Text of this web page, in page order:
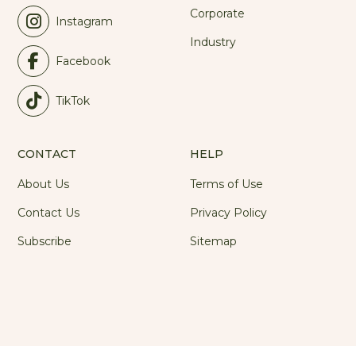
Instagram
Facebook
TikTok
Corporate
Industry
CONTACT
About Us
Contact Us
Subscribe
HELP
Terms of Use
Privacy Policy
Sitemap